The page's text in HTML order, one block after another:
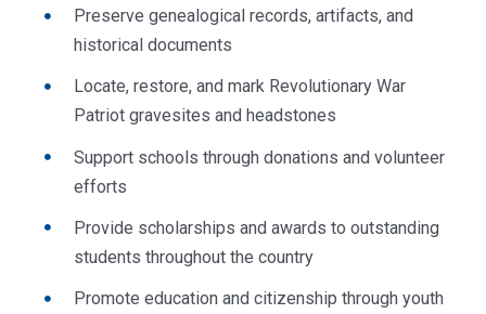
Preserve genealogical records, artifacts, and
historical documents
Locate, restore, and mark Revolutionary War
Patriot gravesites and headstones
Support schools through donations and volunteer
efforts
Provide scholarships and awards to outstanding
students throughout the country
Promote education and citizenship through youth